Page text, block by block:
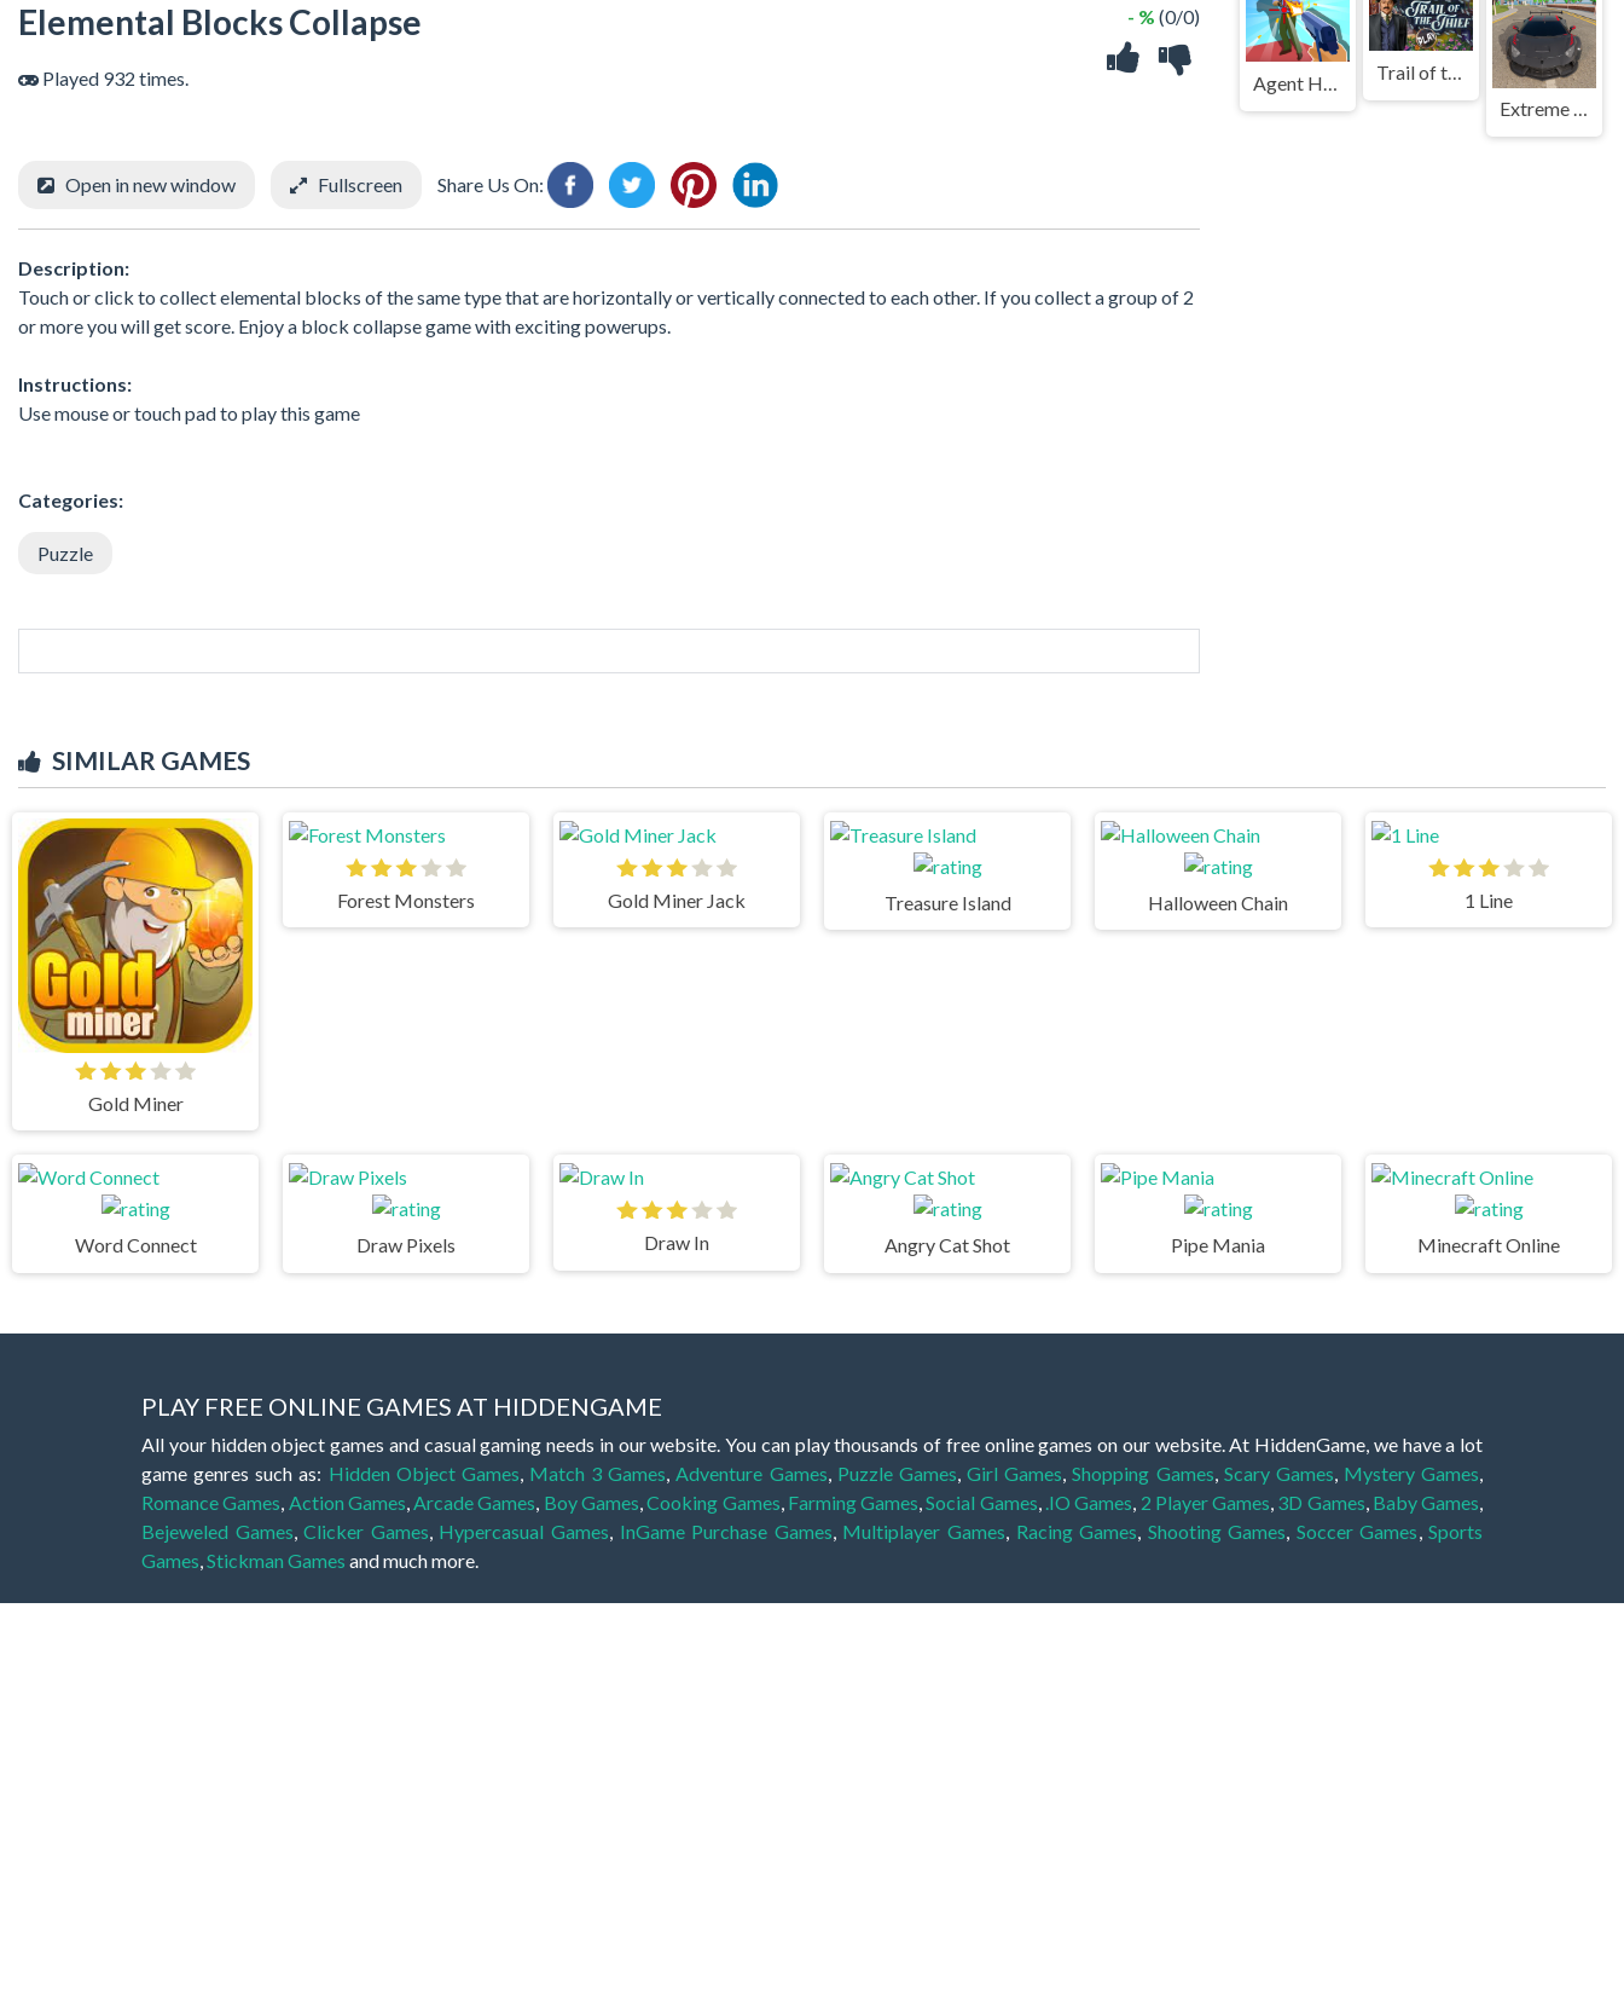
Elemental Blocks Collapse
Played 932 times.
- % (0/0)
Open in new window Fullscreen Share Us On:
Description:
Touch or click to collect elemental blocks of the same type that are horizontally or vertically connected to each other. If you collect a group of 2
or more you will get score. Enjoy a block collapse game with exciting powerups.
Instructions:
Use mouse or touch pad to play this game
Categories:
Puzzle
Agent Hunt Hitman Shooter
Trail of the Thief
Extreme Real Car Driving 2025
SIMILAR GAMES
Gold Miner
Forest Monsters Gold Miner Jack Treasure Island Halloween Chain 1 Line
Word Connect Draw Pixels Draw In Angry Cat Shot Pipe Mania Minecraft Online
PLAY FREE ONLINE GAMES AT HIDDENGAME
All your hidden object games and casual gaming needs in our website. You can play thousands of free online games on our website. At HiddenGame, we have a lot
game genres such as: Hidden Object Games Match 3 Games Adventure Games Puzzle Games ,Girl Games ,Shopping Games Scary Games Mystery Games
Romance Games Action Games Arcade Games Boy Games ,Cooking Games Farming Games ,Social Games .IO Games 2 Player Games 3D Games Baby Games
Bejeweled Games ,Clicker Games Hypercasual Games InGame Purchase Games Multiplayer Games Racing Games Shooting Games Soccer Games ,Sports
Games Stickman Games and much more.
Hidden object games are a great opportunity to try your skills for concentration and focus. They are free, fun and very educational, and also appropriate for players